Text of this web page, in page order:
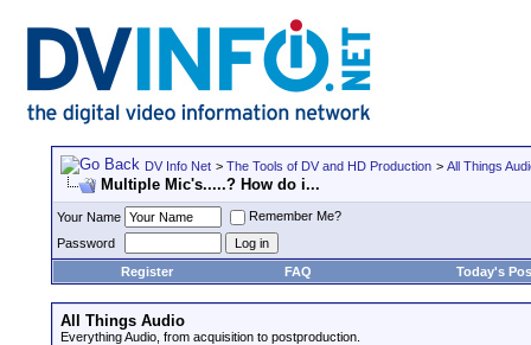
DV Info Net > The Tools of DV and HD Production > All Things
Multiple Mic's.....? How do i...
Your Name
Remember Me?
Password
Register
FAQ Today's
All Things Audio
Everything Audio, from acquisition to postproduction.